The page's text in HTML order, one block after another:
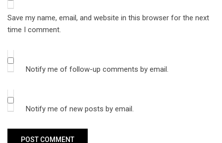
Save my name, email, and website in this browser for the next
time I comment.
Notify me of follow-up comments by email.
Notify me of new posts by email.